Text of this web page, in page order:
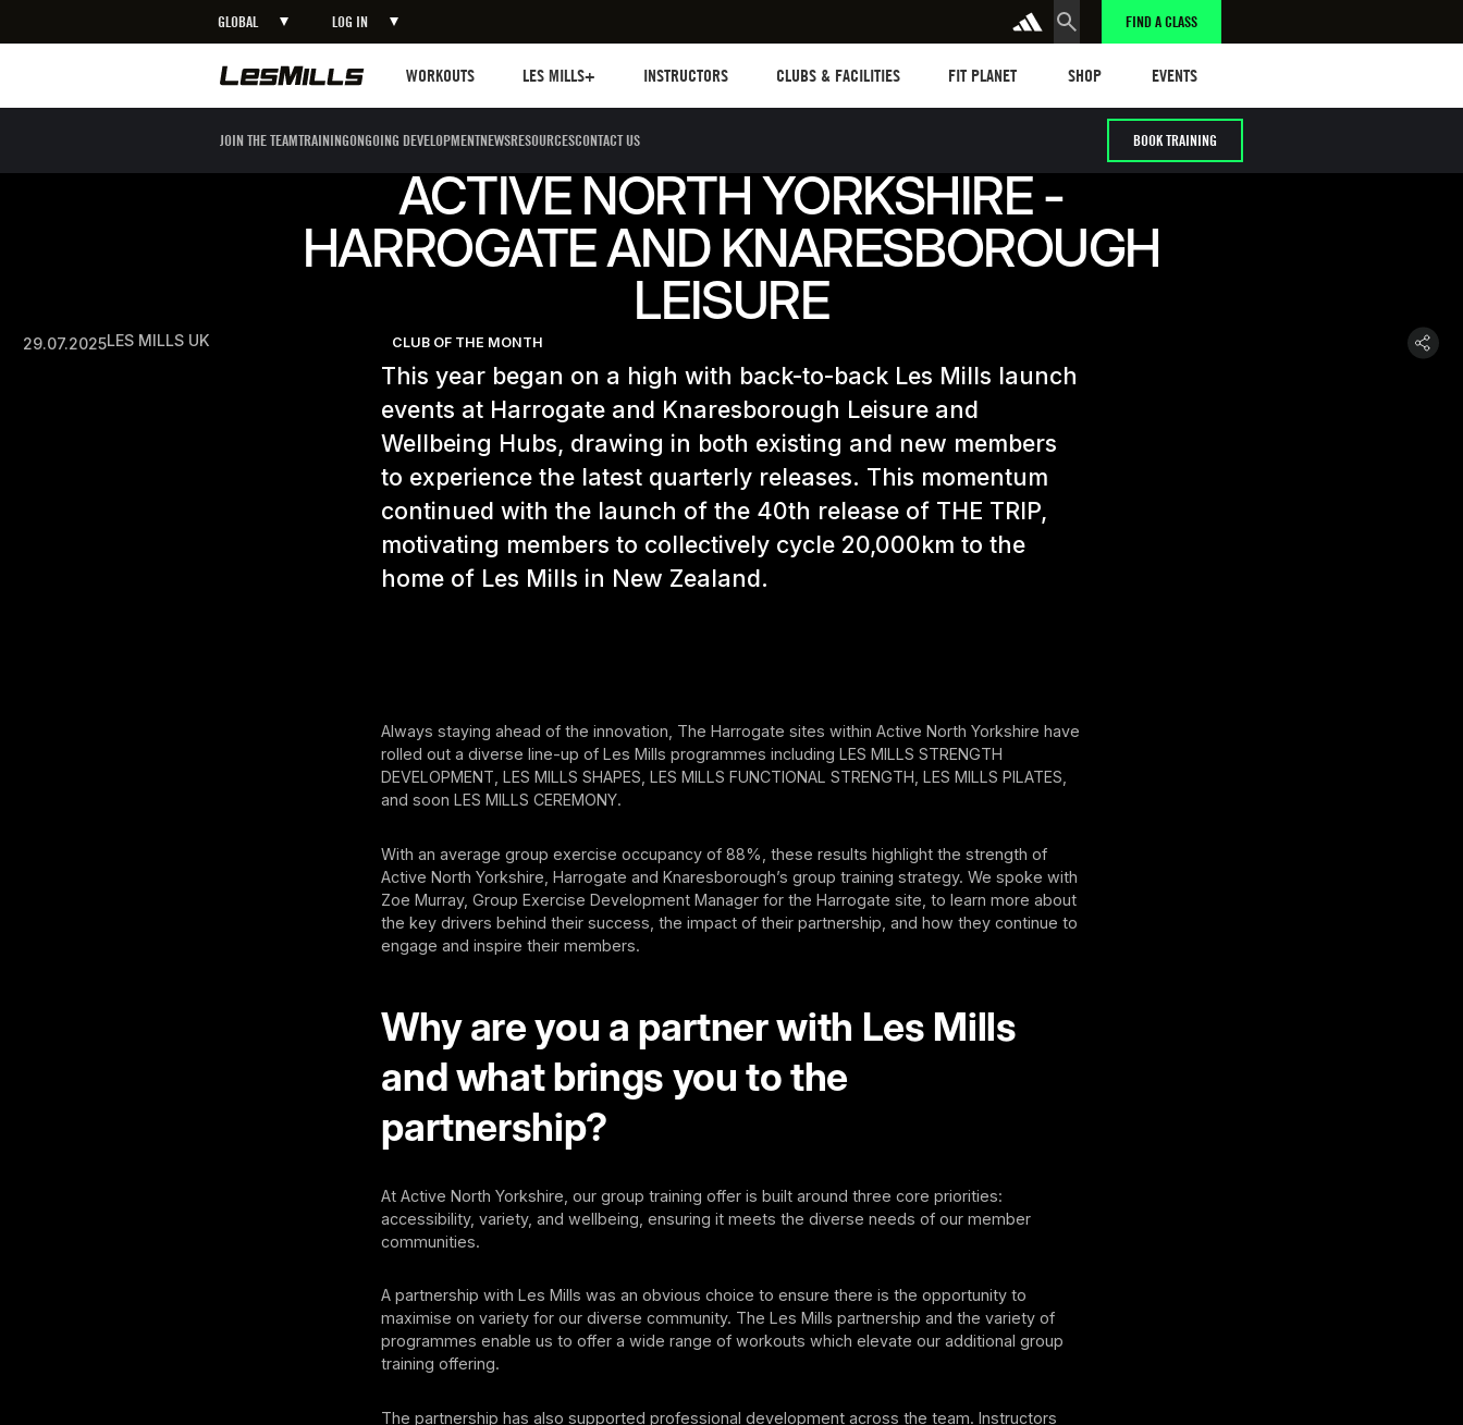
GLOBAL LOG IN FIND A CLASS
WORKOUTS
LES MILLS+
INSTRUCTORS
CLUBS & FACILITIES
FIT PLANET
SHOP
EVENTS
JOIN THE TEAMTRAININGONGOING DEVELOPMENTNEWSRESOURCESCONTACT US BOOK TRAINING
ACTIVE NORTH YORKSHIRE -
HARROGATE AND KNARESBOROUGH
LEISURE
29.07.2025LES MILLS UK CLUB OF THE MONTH
This year began on a high with back-to-back Les Mills launch
events at Harrogate and Knaresborough Leisure and
Wellbeing Hubs, drawing in both existing and new members
to experience the latest quarterly releases. This momentum
continued with the launch of the 40th release of THE TRIP,
motivating members to collectively cycle 20,000km to the
home of Les Mills in New Zealand.
Always staying ahead of the innovation, The Harrogate sites within Active North Yorkshire have
rolled out a diverse line-up of Les Mills programmes including LES MILLS STRENGTH
DEVELOPMENT, LES MILLS SHAPES, LES MILLS FUNCTIONAL STRENGTH, LES MILLS PILATES,
and soon LES MILLS CEREMONY.
With an average group exercise occupancy of 88%, these results highlight the strength of
Active North Yorkshire, Harrogate and Knaresborough’s group training strategy. We spoke with
Zoe Murray, Group Exercise Development Manager for the Harrogate site, to learn more about
the key drivers behind their success, the impact of their partnership, and how they continue to
engage and inspire their members.
Why are you a partner with Les Mills
and what brings you to the
partnership?
At Active North Yorkshire, our group training offer is built around three core priorities:
accessibility, variety, and wellbeing, ensuring it meets the diverse needs of our member
communities.
A partnership with Les Mills was an obvious choice to ensure there is the opportunity to
maximise on variety for our diverse community. The Les Mills partnership and the variety of
programmes enable us to offer a wide range of workouts which elevate our additional group
training offering.
The partnership has also supported professional development across the team. Instructors